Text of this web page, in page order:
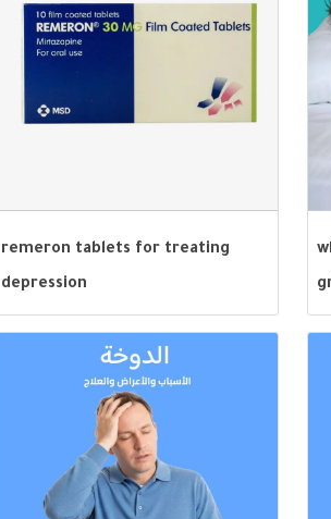
remeron tablets for treating
depression